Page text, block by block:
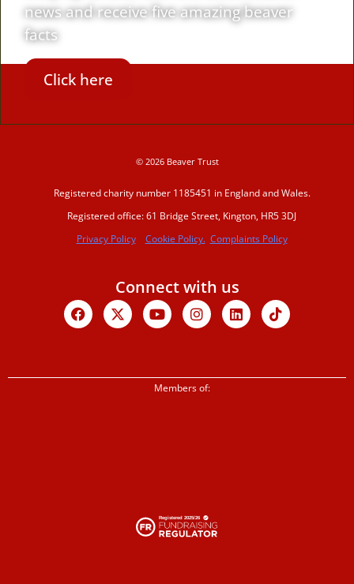
news and receive five amazing beaver
facts
Click here
© 2026 Beaver Trust
Registered charity number 1185451 in England and Wales.
Registered office: 61 Bridge Street, Kington, HR5 3DJ
Privacy Policy
Cookie Policy. Complaints Policy
Connect with us
Facebook
X-
twitter
YoutubeInstagramLinkedinTiktok
Members of: